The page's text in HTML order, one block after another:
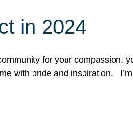
in 2024
for your compassion,
with pride and inspiration.